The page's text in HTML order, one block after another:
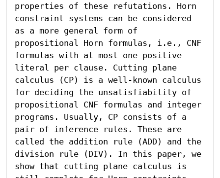
properties of these refutations. Horn
constraint systems can be considered
as a more general form of
propositional Horn formulas, i.e., CNF
formulas with at most one positive
literal per clause. Cutting plane
calculus (CP) is a well-known calculus
for deciding the unsatisfiability of
propositional CNF formulas and integer
programs. Usually, CP consists of a
pair of inference rules. These are
called the addition rule (ADD) and the
division rule (DIV). In this paper, we
show that cutting plane calculus is